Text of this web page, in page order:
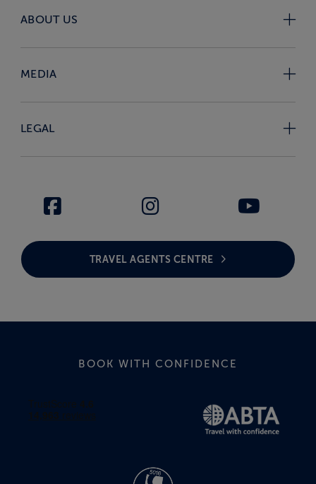
ABOUT US
MEDIA
LEGAL
TRAVEL AGENTS CENTRE
BOOK WITH CONFIDENCE